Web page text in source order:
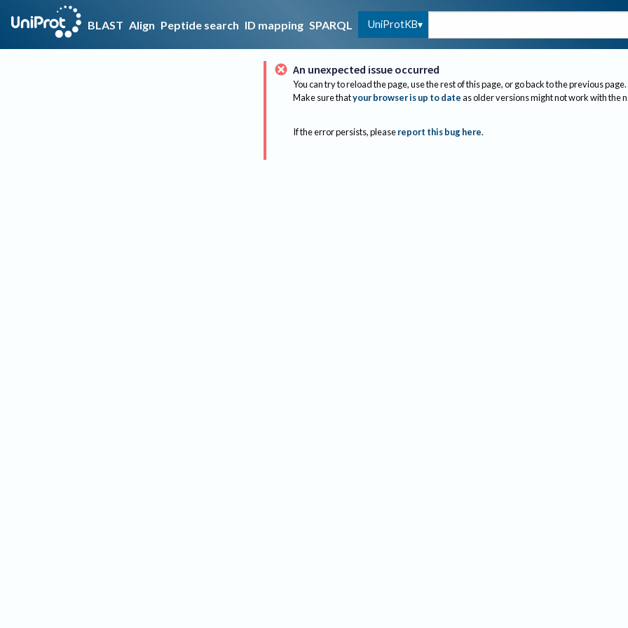
BLAST Align Peptide search ID mapping SPARQL UniProtKB
An unexpected issue occurred
You can try to reload the page, use the rest of this page, or go back to the previous page.
Make sure thatyour browser is up to dateas older versions might not work with the
If the error persists, please report this bug here.